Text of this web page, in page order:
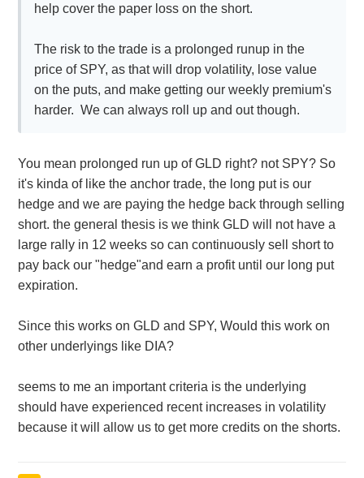
help cover the paper loss on the short.
The risk to the trade is a prolonged runup in the
price of SPY, as that will drop volatility, lose value
on the puts, and make getting our weekly premium's
harder. We can always roll up and out though.
You mean prolonged run up of GLD right? not SPY? So
it's kinda of like the anchor trade, the long put is our
hedge and we are paying the hedge back through selling
short. the general thesis is we think GLD will not have a
large rally in 12 weeks so can continuously sell short to
pay back our "hedge"and earn a profit until our long put
expiration.
Since this works on GLD and SPY, Would this work on
other underlyings like DIA?
seems to me an important criteria is the underlying
should have experienced recent increases in volatility
because it will allow us to get more credits on the shorts.